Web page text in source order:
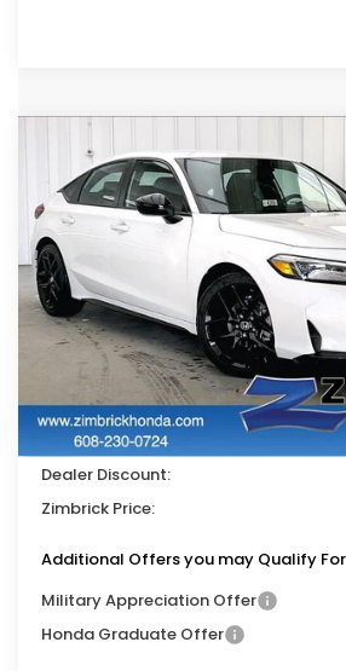
2026Honda CivicSport
Price Drop
VIN:19XFL2H87TE032754 Stock:265725
In Stock
$1,331
SAVINGS
Less
MSRP:
Services Fee:
Wheel Locks:
Dealer Discount:
Zimbrick Price:
Additional Offers you may Qualify
Military Appreciation Offer
Honda Graduate Offer
Compare Vehicle